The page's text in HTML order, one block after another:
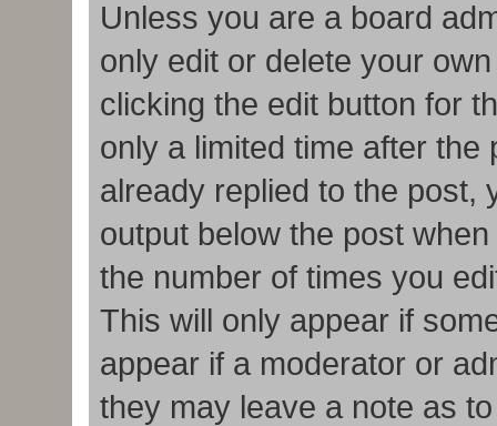
Unless you are a board
only edit or delete your
clicking the edit button for
only a limited time after
already replied to the post,
output below the post
the number of times you
This will only appear if
appear if a moderator or
they may leave a note as